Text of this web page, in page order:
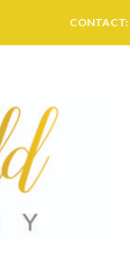
CONTACT: